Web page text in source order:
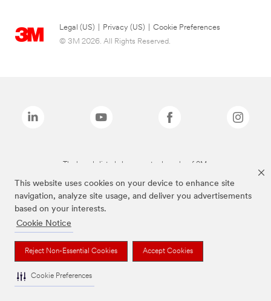
This website uses cookies on your device to enhance site
navigation, analyze site usage, and deliver you advertisements
based on your interests.
Cookie Notice
Reject Non-Essential Cookies Accept Cookies
Cookie Preferences
Legal (US) Privacy (US)
Cookie Preferences
© 3M 2026. All Rights Reserved.
The brands listed above are trademarks of 3M.